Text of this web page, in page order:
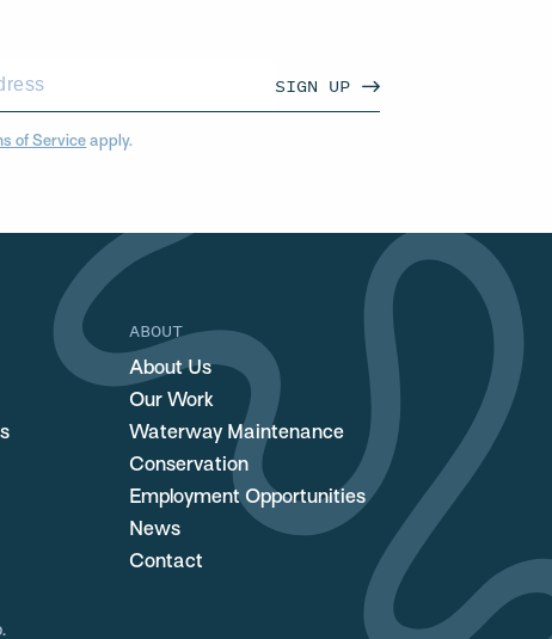
SIGN UP
of Service apply.
ABOUT
About Us
Our Work
Waterway Maintenance
Conservation
Employment Opportunities
News
Contact